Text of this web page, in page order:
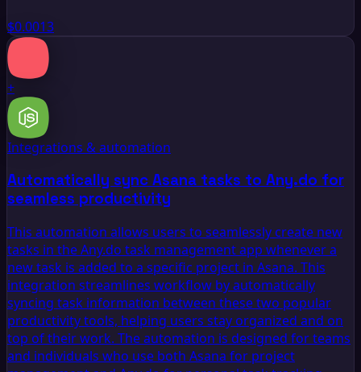
$0.0013
+
Integrations & automation
Automatically sync Asana tasks to Any.do for
seamless productivity
This automation allows users to seamlessly create new
tasks in the Any.do task management app whenever a
new task is added to a specific project in Asana. This
integration streamlines workflow by automatically
syncing task information between these two popular
productivity tools, helping users stay organized and on
top of their work. The automation is designed for teams
and individuals who use both Asana for project